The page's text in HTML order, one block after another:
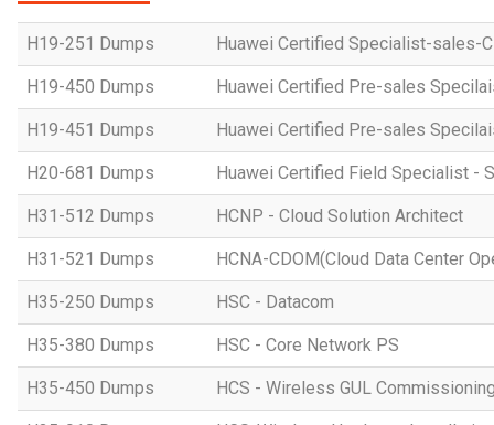
H19-251 Dumps Huawei Certified Specialist-sales-
H19-450 Dumps Huawei Certified Pre-sales
H19-451 Dumps Huawei Certified Pre-sales
H20-681 Dumps Huawei Certified Field Specialist -
H31-512 Dumps HCNP - Cloud Solution Architect
H31-521 Dumps HCNA-CDOM(Cloud Data Center
H35-250 Dumps HSC - Datacom
H35-380 Dumps HSC - Core Network PS
H35-450 Dumps HCS - Wireless GUL